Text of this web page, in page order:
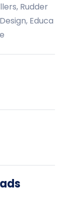
Rudder
Educa